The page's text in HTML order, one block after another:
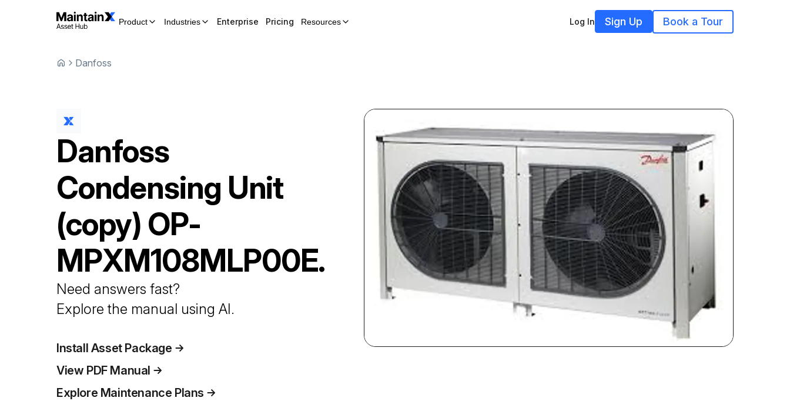
Product Industries Enterprise Pricing Resources Log In Sign Up Book a Tour
Danfoss
Danfoss
Condensing Unit
(copy) OP-
MPXM108MLP00E.
Need answers fast?
Explore the manual using AI.
Install Asset Package
View PDF Manual
Explore Maintenance Plans